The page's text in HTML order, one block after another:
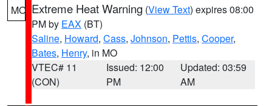
MO Extreme Heat Warning (View Text) expires 08:00
PM by EAX (BT)
Saline, Howard, Cass, Johnson, Pettis, Cooper,
Bates, Henry, in MO
VTEC# 11
(CON)
Issued: 12:00
PM
Updated: 03:59
AM